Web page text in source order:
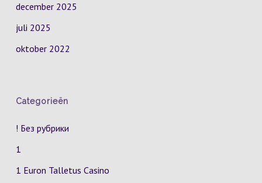
december 2025
juli 2025
oktober 2022
Categorieën
! Без рубрики
1
1 Euron Talletus Casino